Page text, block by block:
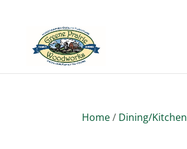
Home/ Dining/Kitchen